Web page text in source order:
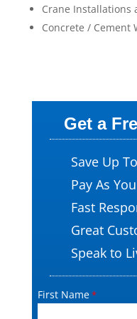
Crane Installations
Concrete / Cement
Get a
Save Up
Pay As
Fast
Great
Speak to
First Name